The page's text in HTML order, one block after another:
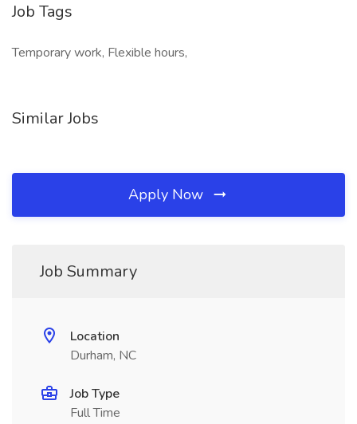
Job Tags
Temporary work, Flexible hours,
Similar Jobs
Apply Now
Job Summary
Location
Durham, NC
Job Type
Full Time